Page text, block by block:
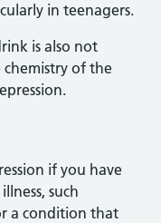
in teenagers.
is also not
of the
if you have
such
a condition that